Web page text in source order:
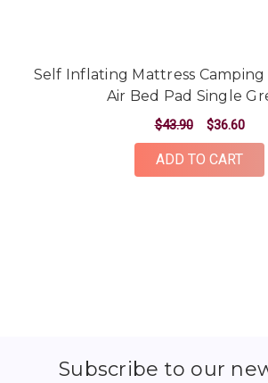
Self Inflating Mattress
Air Bed Pad Single
$43.90 $36.60
ADD TO CART
Subscribe to our